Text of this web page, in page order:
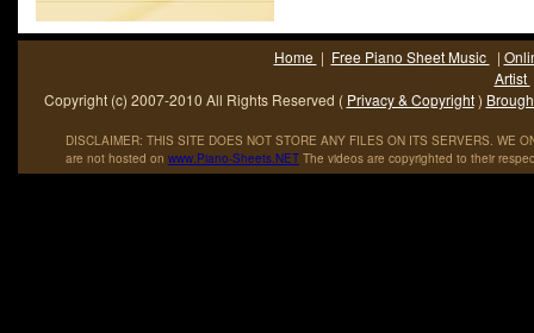
that they are very difficult to access.
not sell too well and hence the
(More...)
Home | Free Piano Sheet Music |
Artist
Copyright (c) 2007-2010 All Rights Reserved ( Privacy & Copyright)
DISCLAIMER: THIS SITE DOES NOT STORE ANY FILES ON ITS SERVERS. WE
are not hosted on www.Piano-Sheets.NET The videos are copyrighted to their